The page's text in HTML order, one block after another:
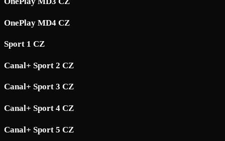
OnePlay MD4 CZ
Sport 1 CZ
Canal+ Sport 2 CZ
Canal+ Sport 3 CZ
Canal+ Sport 4 CZ
Canal+ Sport 5 CZ